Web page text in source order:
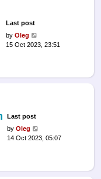
Last post
byOleg
15 Oct 2023, 23:51
Last post
byOleg
14 Oct 2023, 05:07